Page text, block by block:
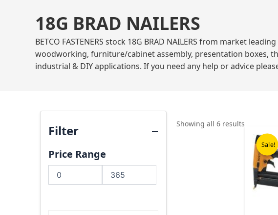
18G BRAD NAILERS
BETCO FASTENERS stock 18G BRAD NAILERS from market
woodworking, furniture/cabinet assembly, presentation boxes,
industrial & DIY applications. If you need any help or advice
Filter
Price Range
Showing all 6 results
Sale!